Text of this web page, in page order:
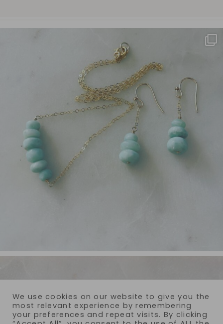
We use cookies on our website to give you the
most relevant experience by remembering
your preferences and repeat visits. By clicking